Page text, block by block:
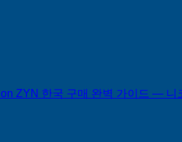
on ZYN 한국 구매 완벽 가이드 — 니